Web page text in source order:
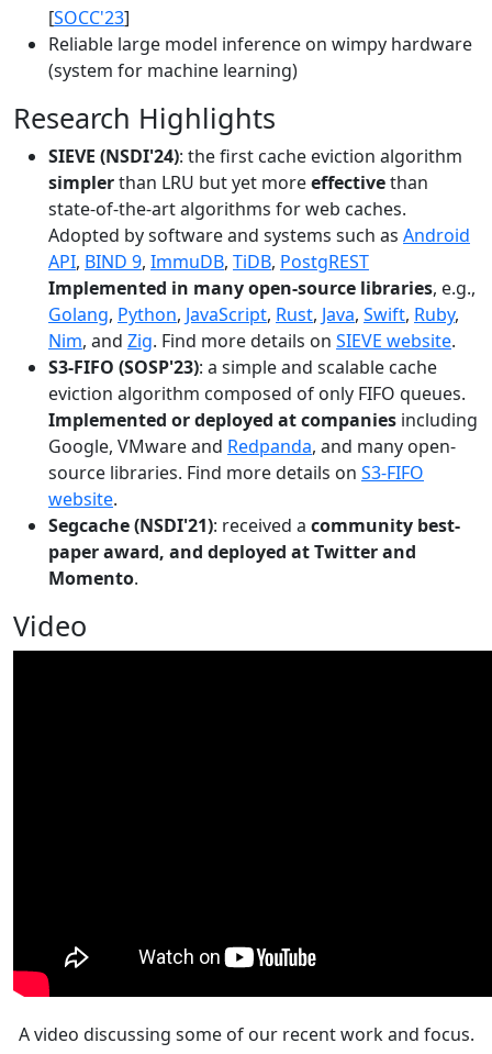
[SOCC'23]
Reliable large model inference on wimpy hardware
(system for machine learning)
Research Highlights
SIEVE (NSDI'24): the first cache eviction algorithm
simplerthan LRU but yet moreeffectivethan
state-of-the-art algorithms for web caches.
Adopted by software and systems such as Android
API, BIND 9, ImmuDB, TiDB, PostgREST
Implemented in many open-source libraries, e.g.,
Golang, Python, JavaScript, Rust, Java, Swift, Ruby,
Nim, and Zig. Find more details on SIEVE website.
S3-FIFO (SOSP'23): a simple and scalable cache
eviction algorithm composed of only FIFO queues.
Implemented or deployed at companies including
Google, VMware and Redpanda, and many open-
source libraries. Find more details on S3-FIFO
website.
Segcache (NSDI'21): received a community best-
paper award, and deployed at Twitter and
Momento.
Video
A video discussing some of our recent work and focus.